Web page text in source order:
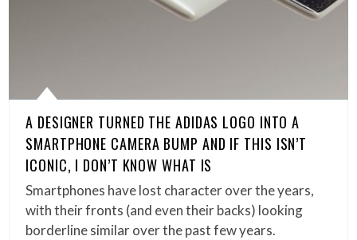
A DESIGNER TURNED THE ADIDAS LOGO INTO A
SMARTPHONE CAMERA BUMP AND IF THIS ISN’T
ICONIC, I DON’T KNOW WHAT IS
Smartphones have lost character over the years,
with their fronts (and even their backs) looking
borderline similar over the past few years.